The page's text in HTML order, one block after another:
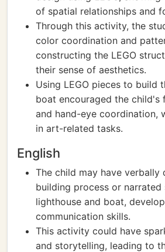
of spatial relationships and
Through this activity, the
color coordination and
constructing the LEGO
their sense of aesthetics.
Using LEGO pieces to build
boat encouraged the child's
and hand-eye coordination,
in art-related tasks.
English
The child may have verbally
building process or
lighthouse and boat,
communication skills.
This activity could have
and storytelling, leading to